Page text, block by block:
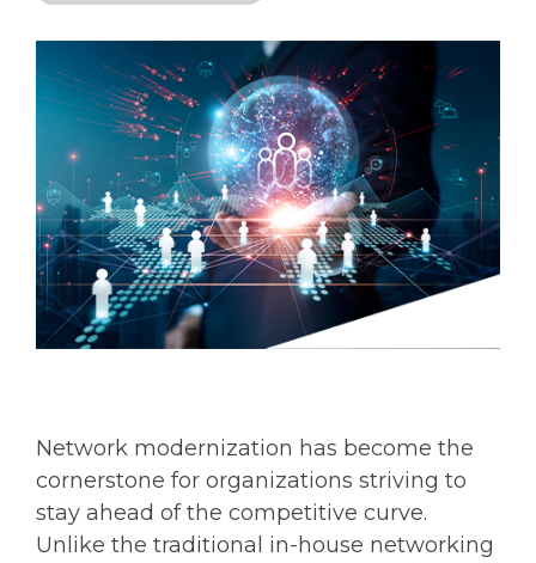
Network modernization has become the
cornerstone for organizations striving to
stay ahead of the competitive curve.
Unlike the traditional in-house networking